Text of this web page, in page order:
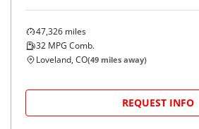
47,326 miles
32 MPG Comb.
Loveland, CO(49 miles away)
REQUEST INFO